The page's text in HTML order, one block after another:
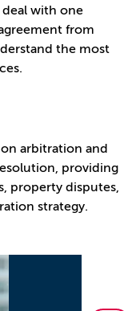
with one
from
the most
arbitration and
providing
property disputes,
strategy.